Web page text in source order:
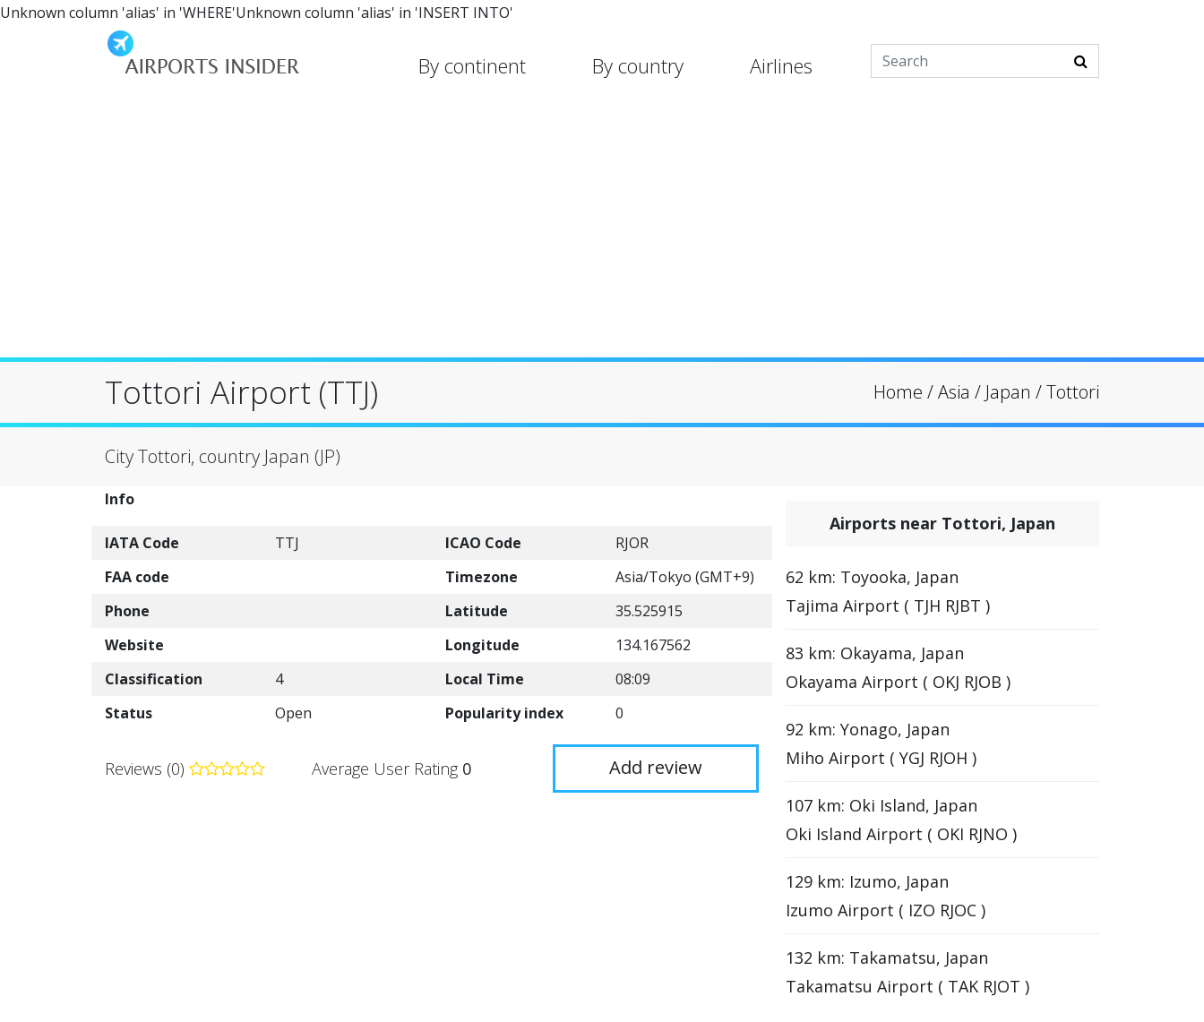
Unknown column 'alias' in 'WHERE'Unknown column 'alias' in 'INSERT INTO'
By continent By country Airlines
Tottori Airport (TTJ) Home /Asia / Japan /Tottori
City Tottori, country Japan (JP)
Info
IATA Code TTJ ICAO Code
RJOR
FAA code
Timezone
Asia/Tokyo (GMT+9)
Phone
Latitude
35.525915
Website
Longitude
134.167562
Classification
4 Local Time
08:09
Status
Open Popularity index 0
Reviews (0) Average User Rating 0 Add review
Airports near Tottori, Japan
62 km: Toyooka, Japan
Tajima Airport ( TJH RJBT )
83 km: Okayama, Japan
Okayama Airport ( OKJ RJOB )
92 km: Yonago, Japan
Miho Airport ( YGJ RJOH )
107 km: Oki Island, Japan
Oki Island Airport ( OKI RJNO )
129 km: Izumo, Japan
Izumo Airport ( IZO RJOC )
132 km: Takamatsu, Japan
Takamatsu Airport ( TAK RJOT )